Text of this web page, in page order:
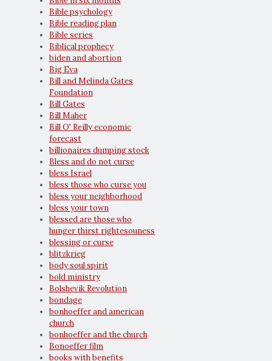
Bible psychology
Bible reading plan
Bible series
Biblical prophecy
biden and abortion
Big Eva
Bill and Melinda Gates
Foundation
Bill Gates
Bill Maher
Bill O' Reilly economic
forecast
billionaires dumping stock
Bless and do not curse
bless Israel
bless those who curse you
bless your neighborhood
bless your town
blessed are those who
hunger thirst rightesouness
blessing or curse
blitzkrieg
body soul spirit
bold ministry
Bolshevik Revolution
bondage
bonhoeffer and american
church
bonhoeffer and the church
Bonoeffer film
books with benefits